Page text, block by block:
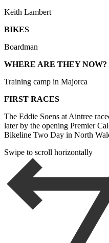
Keith Lambert
BIKES
Boardman
WHERE ARE THEY NOW?
Training camp in Majorca
FIRST RACES
The Eddie Soens at Aintree
later by the opening Premier
Bikeline Two Day in North
Swipe to scroll horizontally